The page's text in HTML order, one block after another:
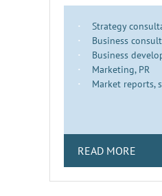
Strategy
Business
Business
Marketing, PR
Market reports,
READ MORE